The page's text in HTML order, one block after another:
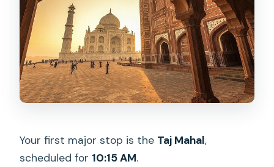
Your first major stop is the Taj Mahal,
scheduled for 10:15 AM.